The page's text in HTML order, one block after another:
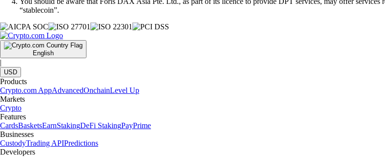
“stablecoin”.
English
|
USD
Products
Crypto.com AppAdvancedOnchainLevel Up
Markets
Crypto
Features
CardsBasketsEarnStakingDeFi StakingPayPrime
Businesses
CustodyTrading APIPredictions
Developers